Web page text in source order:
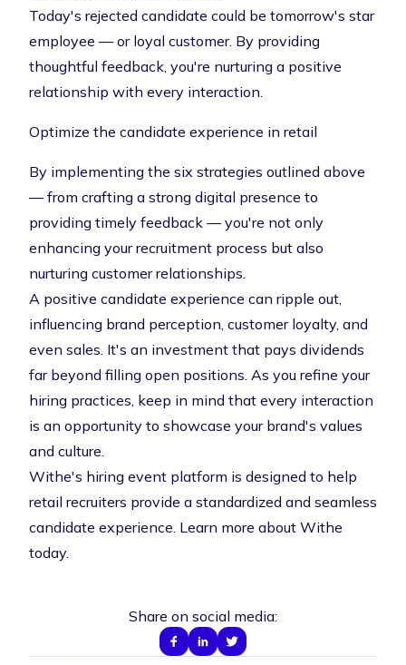
Today's rejected candidate could be tomorrow's star
employee — or loyal customer. By providing
thoughtful feedback, you're nurturing a positive
relationship with every interaction.
Optimize the candidate experience in retail
By implementing the six strategies outlined above
— from crafting a strong digital presence to
providing timely feedback — you're not only
enhancing your recruitment process but also
nurturing customer relationships.
A positive candidate experience can ripple out,
influencing brand perception, customer loyalty, and
even sales. It's an investment that pays dividends
far beyond filling open positions. As you refine your
hiring practices, keep in mind that every interaction
is an opportunity to showcase your brand's values
and culture.
Withe's hiring event platform is designed to help
retail recruiters provide a standardized and seamless
candidate experience. Learn more about Withe
today.
Share on social media: